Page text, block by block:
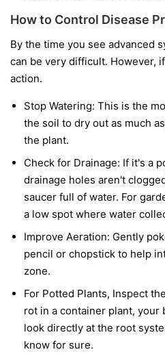
How to Control Disease
By the time you see advanced
can be very difficult. However,
action.
Stop Watering: This is the
the soil to dry out as much
the plant.
Check for Drainage: If it's a
drainage holes aren't
saucer full of water. For
a low spot where water
Improve Aeration: Gently
pencil or chopstick to help
zone.
For Potted Plants, Inspect
rot in a container plant,
look directly at the root
know for sure.